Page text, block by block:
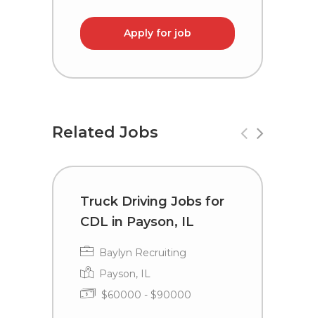
Apply for job
Related Jobs
Truck Driving Jobs for
CDL in Payson, IL
Baylyn Recruiting
Payson, IL
$60000 - $90000